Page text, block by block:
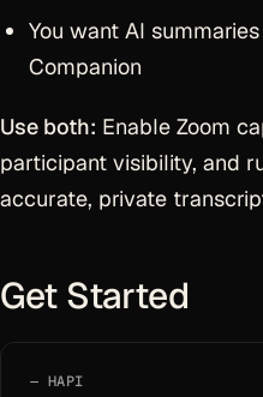
You want AI
Companion
Use both: Enable Zoom
participant visibility, and
accurate, private
Get Started
HAPI